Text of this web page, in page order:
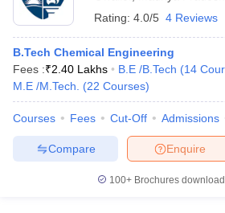
Rating: 4.0/5 4 Reviews
B.Tech Chemical Engineering
Fees :₹2.40 Lakhs B.E /B.Tech (14
M.E /M.Tech.
(22 Courses)
Courses Fees Cut-Off Admissions
Enquire
Compare
100+ Brochures